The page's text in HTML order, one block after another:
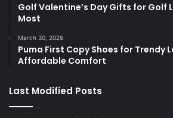
Golf Valentine’s Day Gifts for Golf
Most
March 30, 2026
Puma First Copy Shoes for Trendy
Affordable Comfort
Last Modified Posts